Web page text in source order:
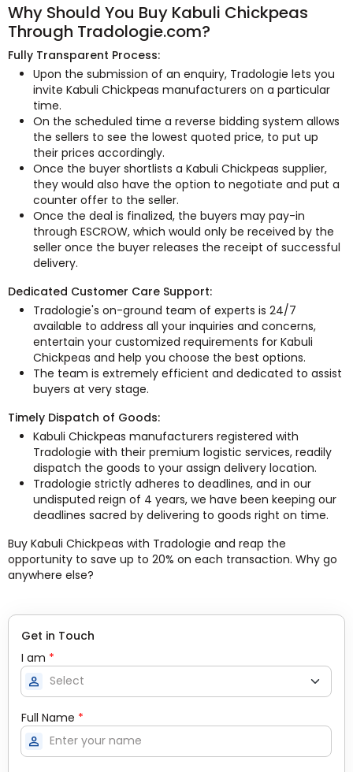
Why Should You Buy Kabuli Chickpeas
Through Tradologie.com?
Fully Transparent Process:
Upon the submission of an enquiry, Tradologie lets you
invite Kabuli Chickpeas manufacturers on a particular
time.
On the scheduled time a reverse bidding system allows
the sellers to see the lowest quoted price, to put up
their prices accordingly.
Once the buyer shortlists a Kabuli Chickpeas supplier,
they would also have the option to negotiate and put a
counter offer to the seller.
Once the deal is finalized, the buyers may pay-in
through ESCROW, which would only be received by the
seller once the buyer releases the receipt of successful
delivery.
Dedicated Customer Care Support:
Tradologie's on-ground team of experts is 24/7
available to address all your inquiries and concerns,
entertain your customized requirements for Kabuli
Chickpeas and help you choose the best options.
The team is extremely efficient and dedicated to assist
buyers at very stage.
Timely Dispatch of Goods:
Kabuli Chickpeas manufacturers registered with
Tradologie with their premium logistic services, readily
dispatch the goods to your assign delivery location.
Tradologie strictly adheres to deadlines, and in our
undisputed reign of 4 years, we have been keeping our
deadlines sacred by delivering to goods right on time.
Buy Kabuli Chickpeas with Tradologie and reap the
opportunity to save up to 20% on each transaction. Why go
anywhere else?
Get in Touch
I am *
person
Full Name *
person